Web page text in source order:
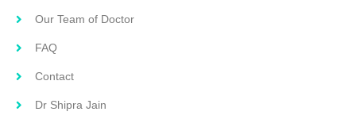
Our Team of Doctor
FAQ
Contact
Dr Shipra Jain